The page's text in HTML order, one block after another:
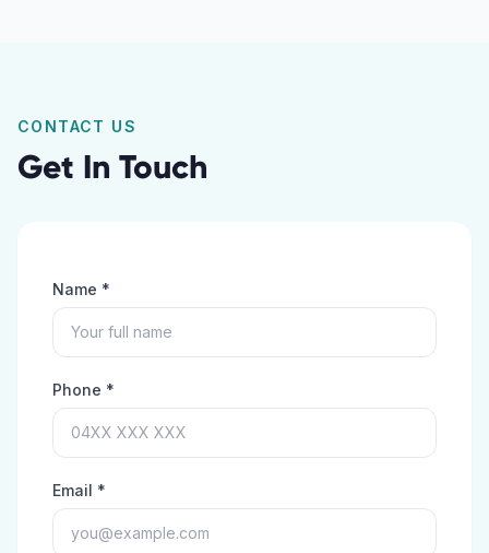
CONTACT US
Get In Touch
Name *
Phone *
Email *